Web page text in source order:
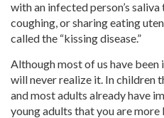
with an infected person’s
coughing, or sharing eating
called the “kissing disease.”
Although most of us have
will never realize it. In children
and most adults already have
young adults that you are